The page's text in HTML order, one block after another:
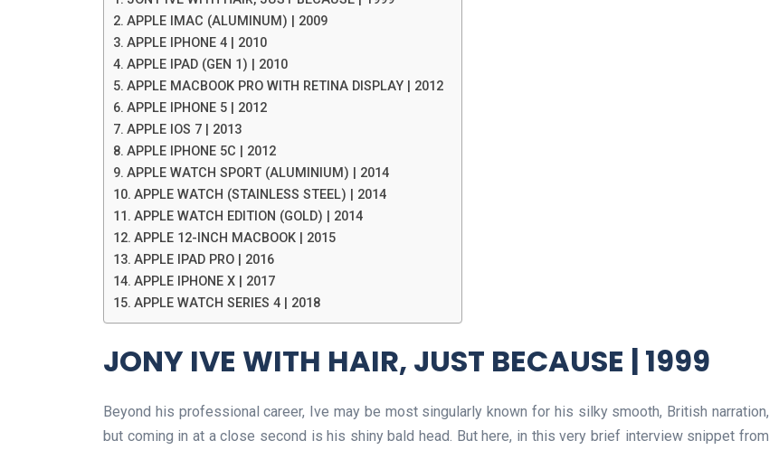
APPLE IMAC (ALUMINUM) | 2009
APPLE IPHONE 4 | 2010
APPLE IPAD (GEN 1) | 2010
APPLE MACBOOK PRO WITH RETINA DISPLAY | 2012
APPLE IPHONE 5 | 2012
APPLE IOS 7 | 2013
APPLE IPHONE 5C | 2012
APPLE WATCH SPORT (ALUMINIUM) | 2014
APPLE WATCH (STAINLESS STEEL) | 2014
APPLE WATCH EDITION (GOLD) | 2014
APPLE 12-INCH MACBOOK | 2015
APPLE IPAD PRO | 2016
APPLE IPHONE X | 2017
APPLE WATCH SERIES 4 | 2018
JONY IVE WITH HAIR, JUST BECAUSE | 1999
Beyond his professional career, Ive may be most singularly known for his silky smooth, British narration,
but coming in at a close second is his shiny bald head. But here, in this very brief interview snippet from